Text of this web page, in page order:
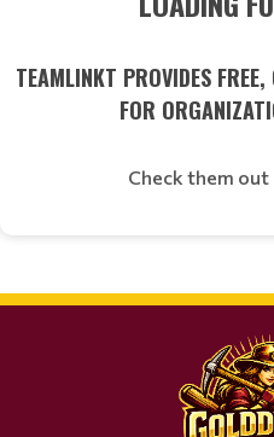
TEAMLINKT PROVIDES
FOR
Check them out